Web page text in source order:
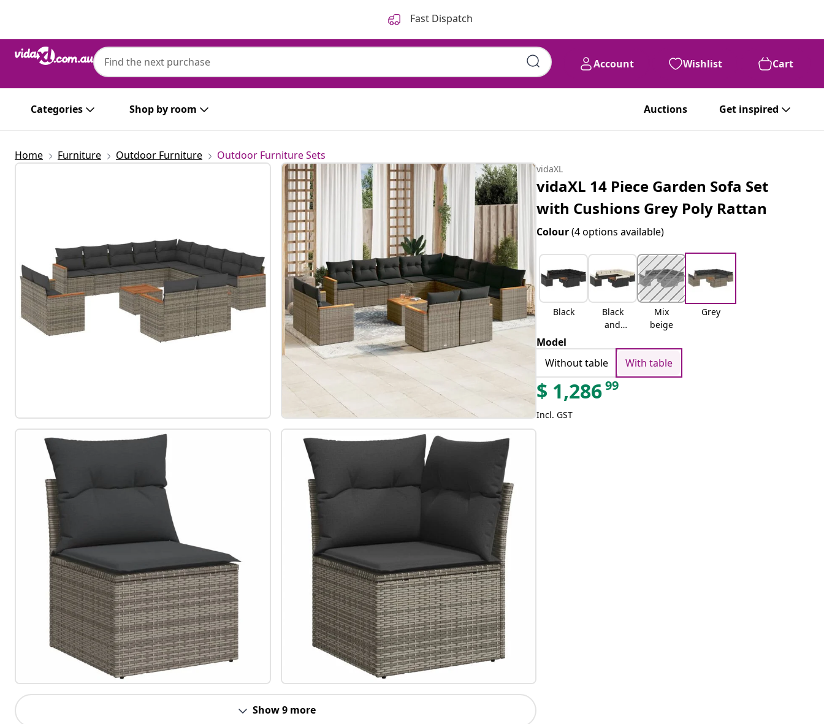
Fast Dispatch
Account Wishlist Cart
Categories Shop by room Auctions Get inspired
Home Furniture Outdoor Furniture Outdoor Furniture Sets
Show 9 more
vidaXL
vidaXL 14 Piece Garden Sofa Set
with Cushions Grey Poly Rattan
Colour(4 options available)
Black
Black
and
Mix
beige
Grey
Model
Without table
With table
$ 1,28699
Incl. GST